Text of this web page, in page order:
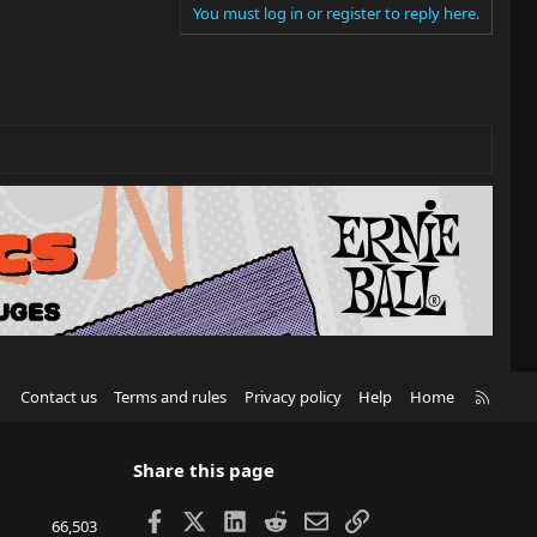
You must log in or register to reply here.
Contact us Terms and rules Privacy policy Help Home
66,503
Share this page
Facebook LinkedIn
RedditEmailLink